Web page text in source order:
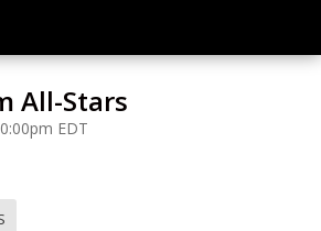
All-Stars
EDT